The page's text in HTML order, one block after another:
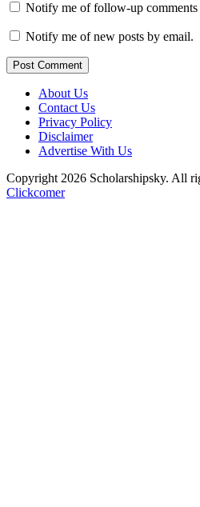
Notify me of follow-up comments
Notify me of new posts by email.
Post Comment
About Us
Contact Us
Privacy Policy
Disclaimer
Advertise With Us
Copyright 2026 Scholarshipsky. All
Clickcomer